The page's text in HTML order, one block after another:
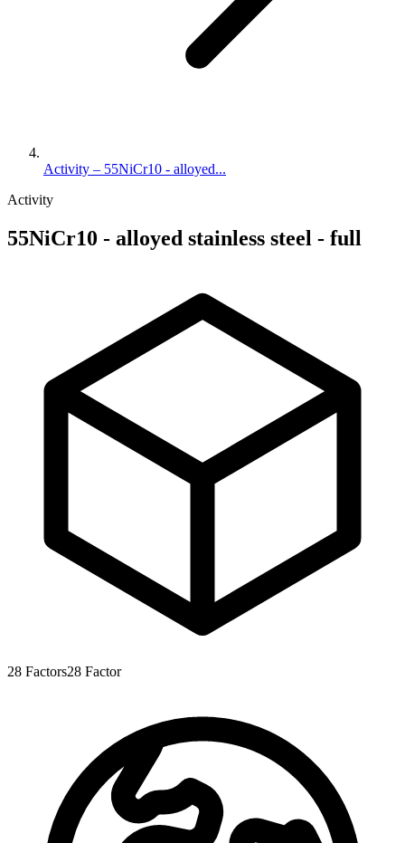
Activity – 55NiCr10 - alloyed...
Activity
55NiCr10 - alloyed stainless steel - full
28 Factors28 Factor